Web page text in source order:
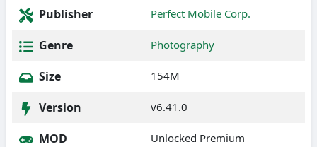
Publisher Perfect Mobile Corp.
Genre Photography
Size 154M
Version v6.41.0
MOD Unlocked Premium